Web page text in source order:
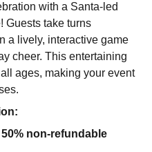
with a Santa-led
Guests take turns
a lively, interactive game
cheer. This entertaining
ages, making your event
non-refundable